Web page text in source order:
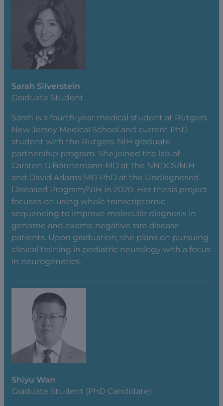
Sarah Silverstein
Graduate Student
Sarah is a fourth-year medical student at Rutgers
New Jersey Medical School and current PhD
student with the Rutgers-NIH graduate
partnership program. She joined the lab of
Carsten G Bönnemann MD at the NNDCS/NIH
and David Adams MD PhD at the Undiagnosed
Diseased Program/NIH in 2020. Her thesis project
focuses on using whole transcriptomic
sequencing to improve molecular diagnosis in
genome and exome negative rare disease
patients. Upon graduation, she plans on pursuing
clinical training in pediatric neurology with a focus
in neurogenetics.
Shiyu Wan
Graduate Student (PhD Candidate)